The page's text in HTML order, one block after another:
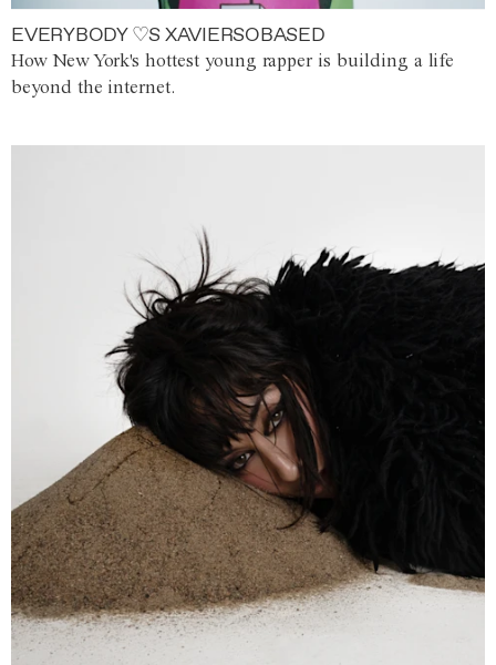
EVERYBODY ♡S XAVIERSOBASED
How New York's hottest young rapper is building a life
beyond the internet.